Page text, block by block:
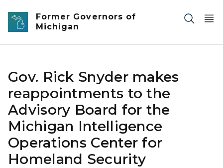
Skip to main content
Former Governors of
Michigan
Gov. Rick Snyder makes
reappointments to the
Advisory Board for the
Michigan Intelligence
Operations Center for
Homeland Security